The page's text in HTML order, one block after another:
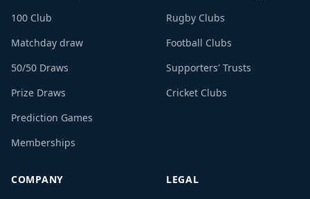
100 Club
Matchday draw
50/50 Draws
Prize Draws
Prediction Games
Memberships
Rugby Clubs
Football Clubs
Supporters' Trusts
Cricket Clubs
COMPANY LEGAL